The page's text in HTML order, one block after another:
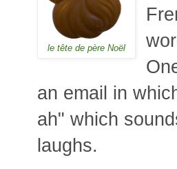
le tête de père Noël
an email in
ah" which
laughs.